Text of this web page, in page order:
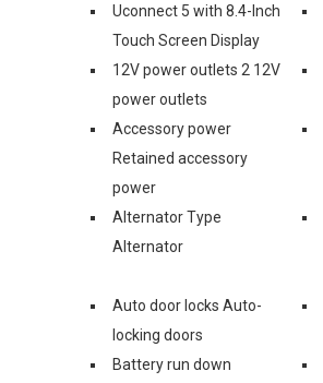
Uconnect 5 with 8.4-Inch
Touch Screen Display
12V power outlets 2 12V
power outlets
Accessory power
Retained accessory
power
Alternator Type
Alternator
Auto door locks Auto-
locking doors
Battery run down